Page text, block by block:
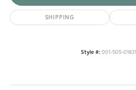
SHIPPING
Style #: 001-505-01831